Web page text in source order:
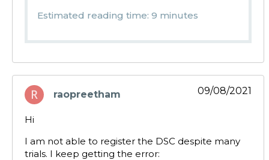
Estimated reading time: 9 minutes
raopreetham
says:
09/08/2021
Hi
I am not able to register the DSC despite many
trials. I keep getting the error: